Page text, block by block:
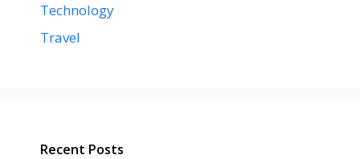
Technology
Travel
Recent Posts